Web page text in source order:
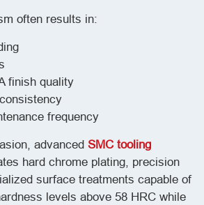
often results in:
finish quality
frequency
advanced SMC tooling
hard chrome plating, precision
surface treatments capable of
levels above 58 HRC while